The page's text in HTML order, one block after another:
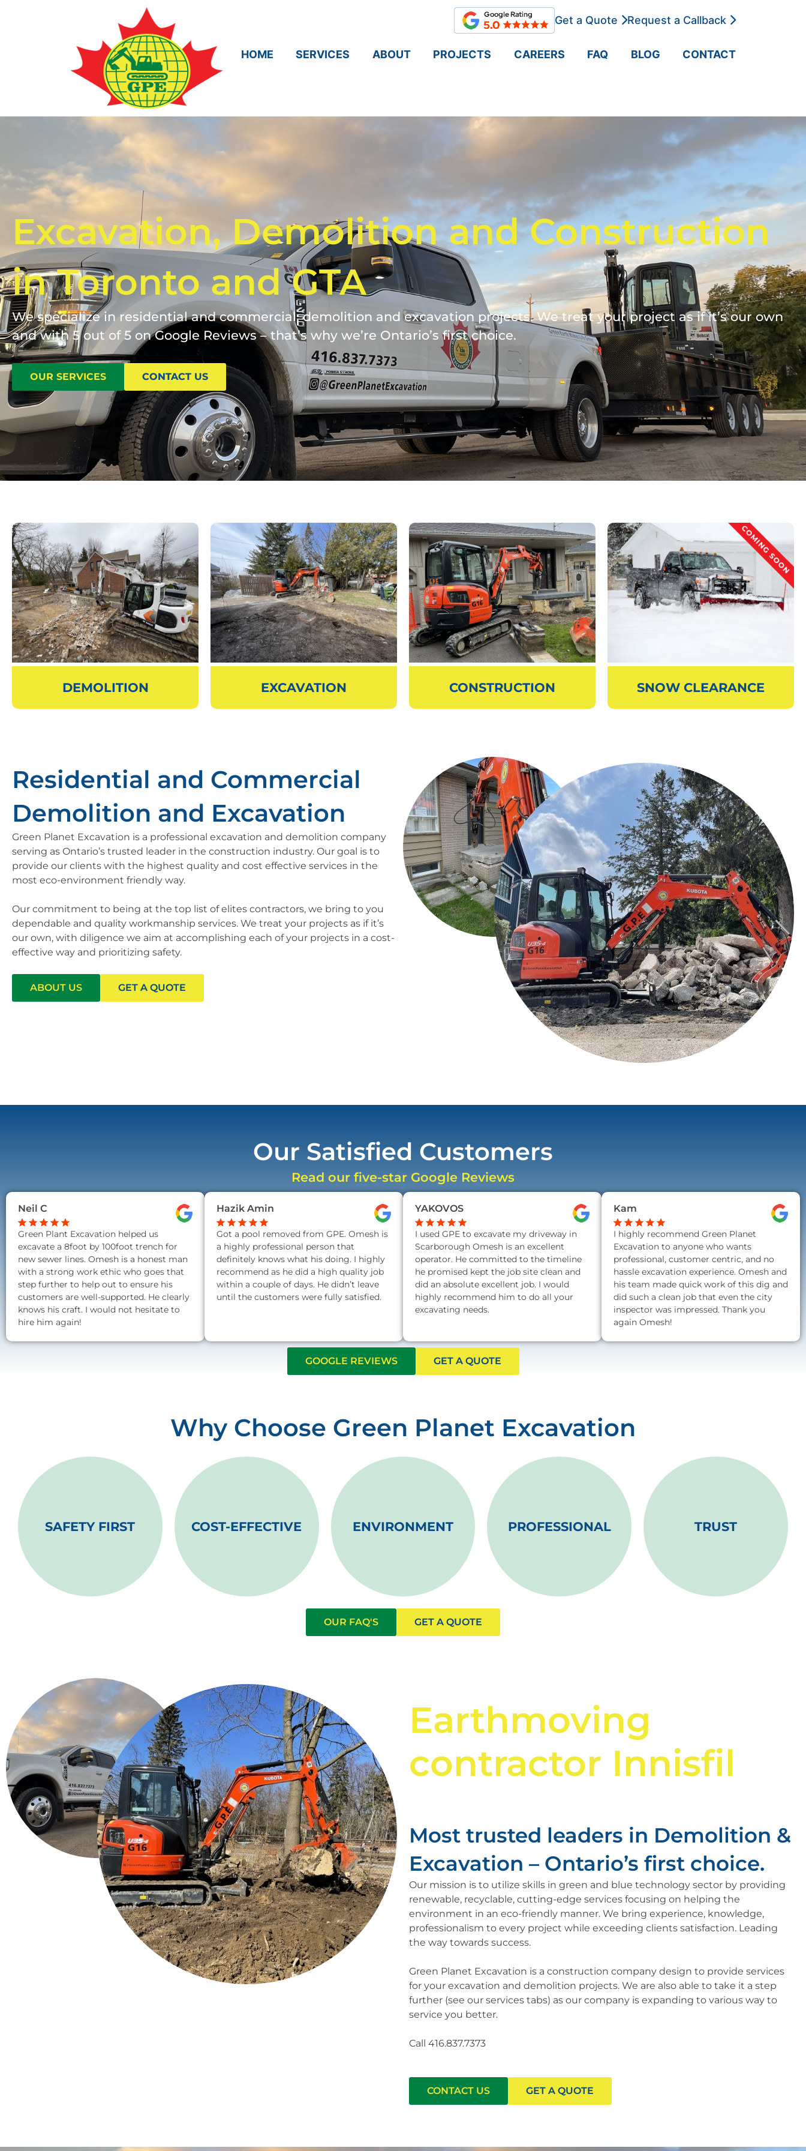
Get a Quote Request a Callback
HOME SERVICES ABOUT PROJECTS CAREERS FAQ BLOG CONTACT
Excavation, Demolition and Construction
in Toronto and GTA
We specialize in residential and commercial, demolition and excavation projects. We treat your project as if it’s our own
and with 5 out of 5 on Google Reviews – that’s why we’re Ontario’s first choice.
OUR SERVICES CONTACT US
DEMOLITION EXCAVATION CONSTRUCTION SNOW CLEARANCE
Residential and Commercial
Demolition and Excavation
Green Planet Excavation is a professional excavation and demolition company
serving as Ontario’s trusted leader in the construction industry. Our goal is to
provide our clients with the highest quality and cost effective services in the
most eco-environment friendly way.
Our commitment to being at the top list of elites contractors, we bring to you
dependable and quality workmanship services. We treat your projects as if it’s
our own, with diligence we aim at accomplishing each of your projects in a cost-
effective way and prioritizing safety.
ABOUT US GET A QUOTE
Our Satisfied Customers
Read our five-star Google Reviews
Neil C
Green Plant Excavation helped us
excavate a 8foot by 100foot trench for
new sewer lines. Omesh is a honest man
with a strong work ethic who goes that
step further to help out to ensure his
customers are well-supported. He clearly
knows his craft. I would not hesitate to
hire him again!
Hazik Amin
Got a pool removed from GPE. Omesh is
a highly professional person that
definitely knows what his doing. I highly
recommend as he did a high quality job
within a couple of days. He didn’t leave
until the customers were fully satisfied.
YAKOVOS
I used GPE to excavate my driveway in
Scarborough Omesh is an excellent
operator. He committed to the timeline
he promised kept the job site clean and
did an absolute excellent job. I would
highly recommend him to do all your
excavating needs.
Kam
I highly recommend Green Planet
Excavation to anyone who wants
professional, customer centric, and no
hassle excavation experience. Omesh and
his team made quick work of this dig and
did such a clean job that even the city
inspector was impressed. Thank you
again Omesh!
GOOGLE REVIEWS GET A QUOTE
Why Choose Green Planet Excavation
SAFETY FIRST COST-EFFECTIVE ENVIRONMENT PROFESSIONAL TRUST
OUR FAQ'S GET A QUOTE
Earthmoving
contractor Innisfil
Most trusted leaders in Demolition &
Excavation – Ontario’s first choice.​
Our mission is to utilize skills in green and blue technology sector by providing
renewable, recyclable, cutting-edge services focusing on helping the
environment in an eco-friendly manner. We bring experience, knowledge,
professionalism to every project while exceeding clients satisfaction. Leading
the way towards success.
Green Planet Excavation is a construction company design to provide services
for your excavation and demolition projects. We are also able to take it a step
further (see our services tabs) as our company is expanding to various way to
service you better.
Call 416.837.7373
CONTACT US GET A QUOTE